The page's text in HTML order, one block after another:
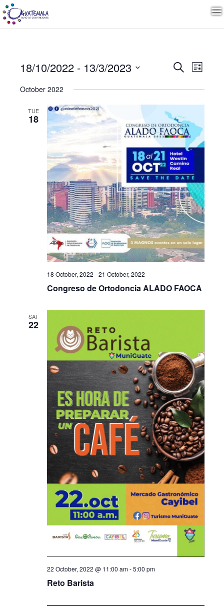
Search
and
Views
SearchEvent
List
18/10/2022 - 13/3/2023
date.
October 2022
TUE
18
18 October, 2022 -21 October, 2022
Congreso de Ortodoncia ALADO FAOCA
SAT
22
22 October, 2022 @ 11:00 am-5:00 pm
Reto Barista